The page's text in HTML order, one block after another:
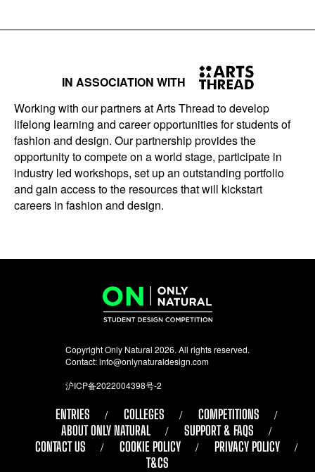
IN ASSOCIATION WITH
Working with our partners at Arts Thread to develop
lifelong learning and career opportunities for students of
fashion and design. Our partnership provides the
opportunity to compete on a world stage, participate in
industry led workshops, set up an outstanding portfolio
and gain access to the resources that will kickstart
careers in fashion and design.
Copyright Only Natural 2026. All rights reserved.
Contact:info@onlynaturaldesign.com
沪ICP备2022004398号-2
ENTRIES COLLEGES
COMPETITIONS
ABOUT ONLY NATURAL
SUPPORT & FAQS
CONTACT US
COOKIE POLICY
PRIVACY POLICY
T&CS